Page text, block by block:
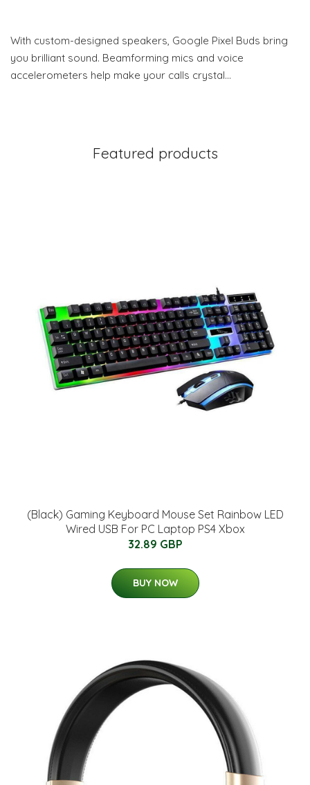
With custom-designed speakers, Google Pixel Buds bring
you brilliant sound. Beamforming mics and voice
accelerometers help make your calls crystal…
Featured products
(Black) Gaming Keyboard Mouse Set Rainbow LED
Wired USB For PC Laptop PS4 Xbox
32.89 GBP
BUY NOW